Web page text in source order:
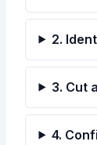
2.
3. Cut
4.